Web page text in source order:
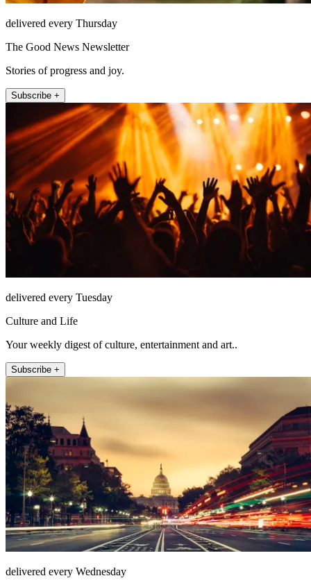
delivered every Thursday
The Good News Newsletter
Stories of progress and joy.
Subscribe +
delivered every Tuesday
Culture and Life
Your weekly digest of culture, entertainment and art..
Subscribe +
delivered every Wednesday